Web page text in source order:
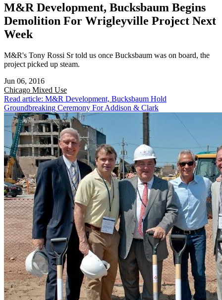
M&R Development, Bucksbaum Begins
Demolition For Wrigleyville Project Next
Week
M&R's Tony Rossi Sr told us once Bucksbaum was on board, the
project picked up steam.
Jun 06, 2016
Chicago Mixed Use
Read article: M&R Development, Bucksbaum Hold
Groundbreaking Ceremony For Addison & Clark